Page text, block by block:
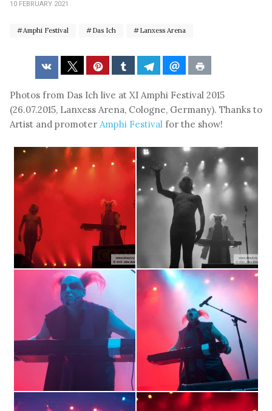
10 FEBRUARY 2021
Amphi Festival Das Ich Lanxess Arena
Photos from Das Ich live at XI Amphi Festival 2015
(26.07.2015, Lanxess Arena, Cologne, Germany). Thanks to
Artist and promoter Amphi Festival for the show!